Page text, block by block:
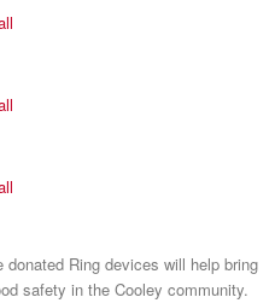
Ring devices will help bring
safety in the Cooley community.